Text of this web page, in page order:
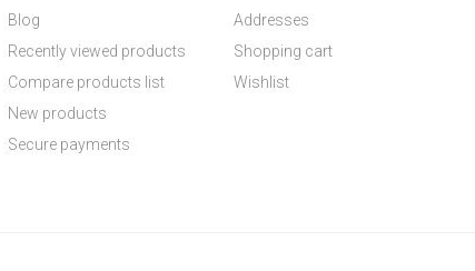
Blog
Recently viewed products
Compare products list
New products
Secure payments
Addresses
Shopping cart
Wishlist